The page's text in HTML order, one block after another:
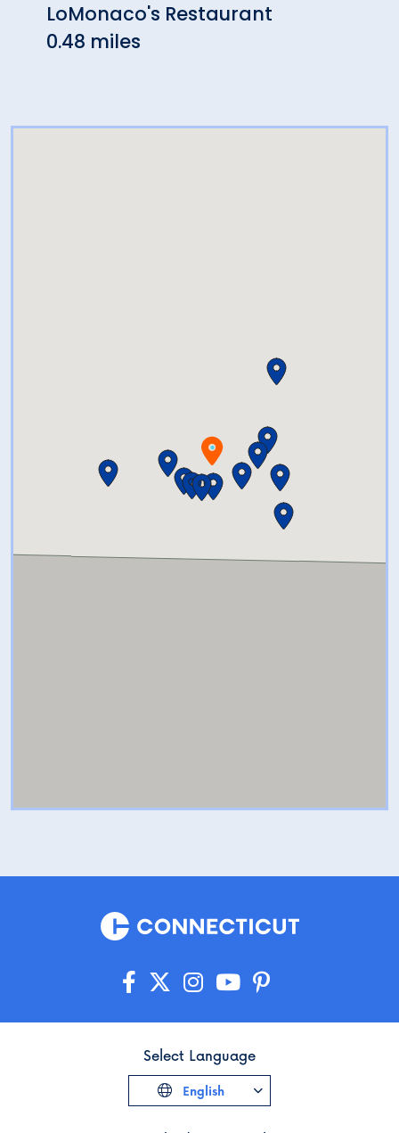
LoMonaco's Restaurant
0.48 miles
Select Language
English